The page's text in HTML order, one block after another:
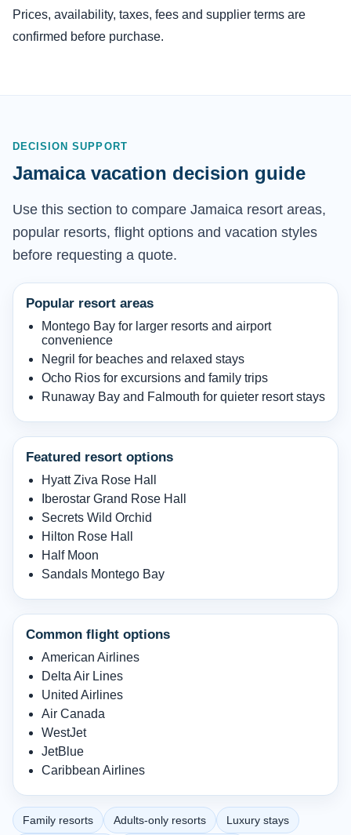
Prices, availability, taxes, fees and supplier terms are
confirmed before purchase.
DECISION SUPPORT
Jamaica vacation decision guide
Use this section to compare Jamaica resort areas,
popular resorts, flight options and vacation styles
before requesting a quote.
Popular resort areas
Montego Bay for larger resorts and airport
convenience
Negril for beaches and relaxed stays
Ocho Rios for excursions and family trips
Runaway Bay and Falmouth for quieter resort stays
Featured resort options
Hyatt Ziva Rose Hall
Iberostar Grand Rose Hall
Secrets Wild Orchid
Hilton Rose Hall
Half Moon
Sandals Montego Bay
Common flight options
American Airlines
Delta Air Lines
United Airlines
Air Canada
WestJet
JetBlue
Caribbean Airlines
Family resorts Adults-only resorts Luxury stays